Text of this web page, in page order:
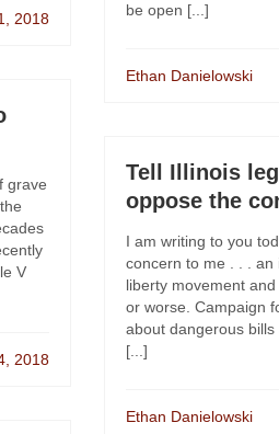
2018
grave
V
2018
be open [...]
Ethan Danielowski
Tell Illinois
oppose the
I am writing to you
concern to me . . . an
liberty movement
or worse. Campaign
about dangerous
[...]
Ethan Danielowski